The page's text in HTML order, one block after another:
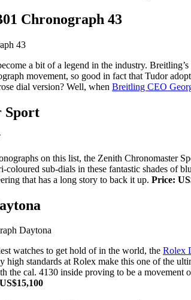
Chronograph 43
a bit of a legend in the industry.
movement, so good in fact that Tudor
dial version? Well, when Breitling CEO
Sport
on this list, the Zenith Chronomaster
sub-dials in these fantastic shades of
that has a long story to back it up. Price:
watches to get hold of in the world, the Rolex
high standards at Rolex make this one of the
the cal. 4130 inside proving to be a